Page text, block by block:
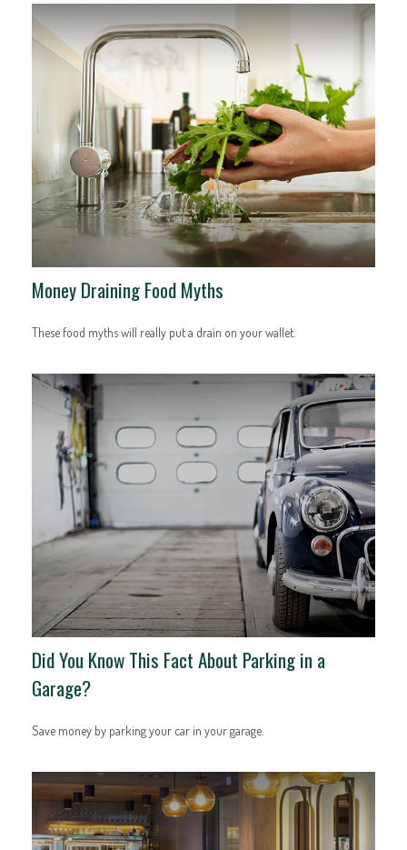
Money Draining Food Myths
These food myths will really put a drain on your wallet.
Did You Know This Fact About Parking in a
Garage?
Save money by parking your car in your garage.